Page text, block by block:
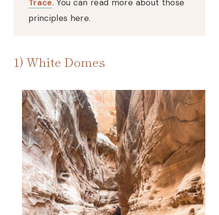
Trace. You can read more about those
principles here.
1) White Domes